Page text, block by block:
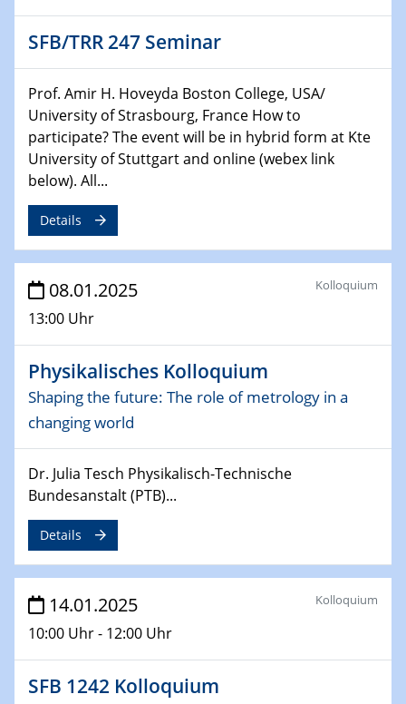
CataLysis Joint Colloquium)
UnOCat
11.02.2025
SFB/TRR 270 Kolloquium
11.02.2025
Social Hour
CENIDE / ZBT / IW
11.02.2025
Natural Water to H2
Sfb-trr247-all Annual Meeting
24.02.2025
CENIDE-BGU Seminar
27.02.2025
WIN & CENIDE Seminar Series on 2D-
MATURE
Sfb-trr247-all Seminar
18.03.2025 - 19.03.2025
Kooperationsseminar
Elektrolyse/Brennstoffzelle
SFB/TRR 247 Seminar
Prof. Amir H. Hoveyda Boston College, USA/
University of Strasbourg, France How to
participate? The event will be in hybrid form at Kte
University of Stuttgart and online (webex link
below). All...
Details
08.01.2025
13:00 Uhr
Kolloquium
Physikalisches Kolloquium
Shaping the future: The role of metrology in a
changing world
Dr. Julia Tesch Physikalisch-Technische
Bundesanstalt (PTB)...
Details
14.01.2025
10:00 Uhr - 12:00 Uhr
Kolloquium
SFB 1242 Kolloquium